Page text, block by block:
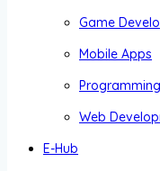
Game
Mobile Apps
Web
E-Hub